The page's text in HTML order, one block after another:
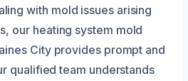
with mold issues arising
our heating system mold
City provides prompt and
qualified team understands